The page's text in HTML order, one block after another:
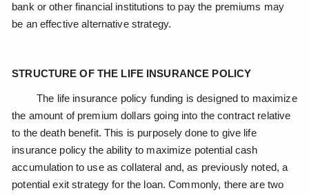
bank or other financial institutions to pay the premiums may
be an effective alternative strategy.
STRUCTURE OF THE LIFE INSURANCE POLICY
The life insurance policy funding is designed to maximize
the amount of premium dollars going into the contract relative
to the death benefit. This is purposely done to give life
insurance policy the ability to maximize potential cash
accumulation to use as collateral and, as previously noted, a
potential exit strategy for the loan. Commonly, there are two